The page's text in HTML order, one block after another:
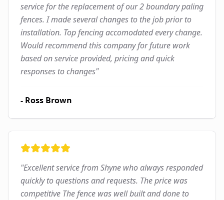
service for the replacement of our 2 boundary paling
fences. I made several changes to the job prior to
installation. Top fencing accomodated every change.
Would recommend this company for future work
based on service provided, pricing and quick
responses to changes"
- Ross Brown
"Excellent service from Shyne who always responded
quickly to questions and requests. The price was
competitive The fence was well built and done to